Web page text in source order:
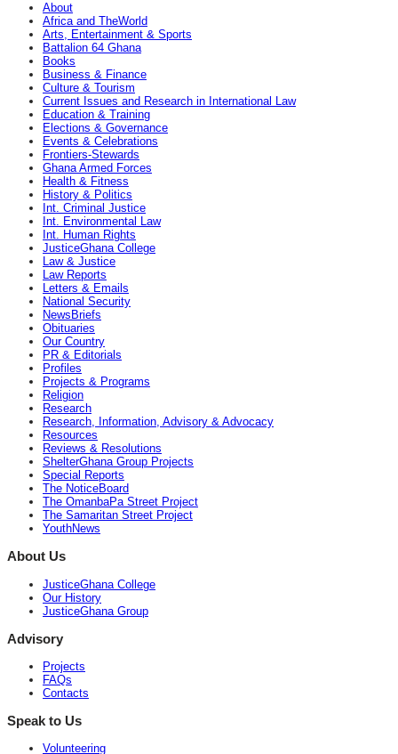
About
Africa and TheWorld
Arts, Entertainment & Sports
Battalion 64 Ghana
Books
Business & Finance
Culture & Tourism
Current Issues and Research in International Law
Education & Training
Elections & Governance
Events & Celebrations
Frontiers-Stewards
Ghana Armed Forces
Health & Fitness
History & Politics
Int. Criminal Justice
Int. Environmental Law
Int. Human Rights
JusticeGhana College
Law & Justice
Law Reports
Letters & Emails
National Security
NewsBriefs
Obituaries
Our Country
PR & Editorials
Profiles
Projects & Programs
Religion
Research
Research, Information, Advisory & Advocacy
Resources
Reviews & Resolutions
ShelterGhana Group Projects
Special Reports
The NoticeBoard
The OmanbaPa Street Project
The Samaritan Street Project
YouthNews
About Us
JusticeGhana College
Our History
JusticeGhana Group
Advisory
Projects
FAQs
Contacts
Speak to Us
Volunteering